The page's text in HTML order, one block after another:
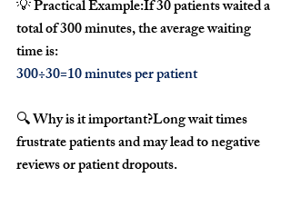
💡 Practical Example:If 30 patients waited a
total of 300 minutes, the average waiting
time is:
300÷30=10 minutes per patient
🔍 Why is it important?Long wait times
frustrate patients and may lead to negative
reviews or patient dropouts.